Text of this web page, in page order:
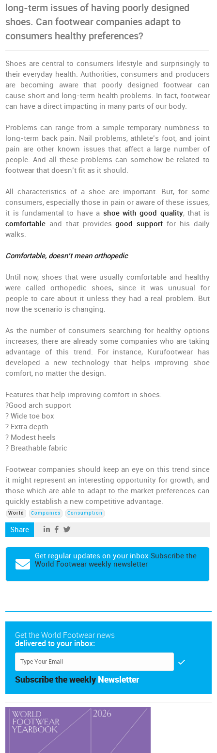
long-term issues of having poorly designed
shoes. Can footwear companies adapt to
consumers healthy preferences?
Shoes are central to consumers lifestyle and surprisingly to
their everyday health. Authorities, consumers and producers
are becoming aware that poorly designed footwear can
cause short and long-term health problems. In fact, footwear
can have a direct impacting in many parts of our body.
Problems can range from a simple temporary numbness to
long-term back pain. Nail problems, athlete’s foot, and joint
pain are other known issues that affect a large number of
people. And all these problems can somehow be related to
footwear that doesn’t fit as it should.
All characteristics of a shoe are important. But, for some
consumers, especially those in pain or aware of these issues,
it is fundamental to have a shoe with good quality, that is
comfortable and that providesgood support for his daily
walks.
Comfortable, doesn’t mean orthopedic
Until now, shoes that were usually comfortable and healthy
were called orthopedic shoes, since it was unusual for
people to care about it unless they had a real problem. But
now the scenario is changing.
As the number of consumers searching for healthy options
increases, there are already some companies who are taking
advantage of this trend. For instance, Kurufootwear has
developed a new technology that helps improving shoe
comfort, no matter the design.
Features that help improving comfort in shoes:
?Good arch support
? Wide toe box
? Extra depth
? Modest heels
? Breathable fabric
Footwear companies should keep an eye on this trend since
it might represent an interesting opportunity for growth, and
those which are able to adapt to the market preferences can
quickly establish a new competitive advantage.
World Companies Consumption
Share
Get regular updates on your inbox Subscribe the
World Footwear weekly newsletter
Get the World Footwear news
delivered to your inbox:
Subscribe the weekly Newsletter